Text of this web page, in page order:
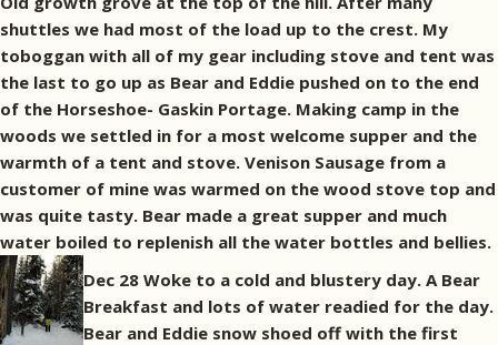
shuttles we had most of the load up to the crest. My
toboggan with all of my gear including stove and tent was
the last to go up as Bear and Eddie pushed on to the end
of the Horseshoe- Gaskin Portage. Making camp in the
woods we settled in for a most welcome supper and the
warmth of a tent and stove. Venison Sausage from a
customer of mine was warmed on the wood stove top and
was quite tasty. Bear made a great supper and much
water boiled to replenish all the water bottles and bellies.
Dec 28 Woke to a cold and blustery day. A Bear
Breakfast and lots of water readied for the day.
Bear and Eddie snow shoed off with the first